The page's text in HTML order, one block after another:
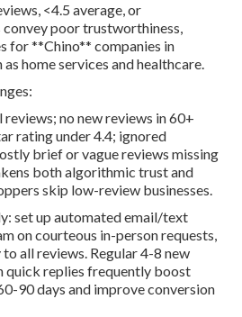
<4.5 average, or
convey poor trustworthiness,
for **Chino** companies in
home services and healthcare.
no new reviews in 60+
rating under 4.4; ignored
brief or vague reviews missing
both algorithmic trust and
skip low-review businesses.
set up automated email/text
on courteous in-person requests,
all reviews. Regular 4-8 new
quick replies frequently boost
90 days and improve conversion